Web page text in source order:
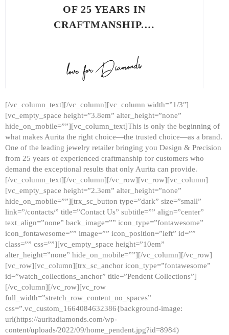
OF 25 YEARS IN
CRAFTMANSHIP.…
[/vc_column_text][/vc_column][vc_column width=”1/3″]
[vc_empty_space height=”3.8em” alter_height=”none”
hide_on_mobile=””][vc_column_text]This is only the beginning of
what makes Aurita the right choice—the trusted choice—as a brand.
One of the leading jewelry retailer bringing you Design & Precision
from 25 years of experienced craftmanship for customers who
demand the exceptional results that only Aurita can provide.
[/vc_column_text][/vc_column][/vc_row][vc_row][vc_column]
[vc_empty_space height=”2.3em” alter_height=”none”
hide_on_mobile=””][trx_sc_button type=”dark” size=”small”
link=”/contacts/” title=”Contact Us” subtitle=”” align=”center”
text_align=”none” back_image=”” icon_type=”fontawesome”
icon_fontawesome=”” image=”” icon_position=”left” id=””
class=”” css=””][vc_empty_space height=”10em”
alter_height=”none” hide_on_mobile=””][/vc_column][/vc_row]
[vc_row][vc_column][trx_sc_anchor icon_type=”fontawesome”
id=”watch_collections_anchor” title=”Pendent Collections”]
[/vc_column][/vc_row][vc_row
full_width=”stretch_row_content_no_spaces”
css=”.vc_custom_1664084632386{background-image:
url(https://auritadiamonds.com/wp-
content/uploads/2022/09/home_pendent.jpg?id=8984)